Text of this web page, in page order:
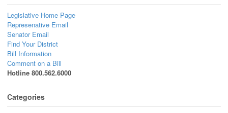
Legislative Home Page
Represenative Email
Senator Email
Find Your District
Bill Information
Comment on a Bill
Hotline 800.562.6000
Categories